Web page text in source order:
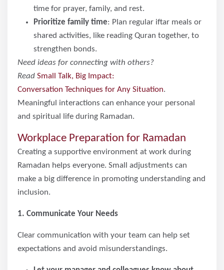
time for prayer, family, and rest.
Prioritize family time: Plan regular iftar meals or
shared activities, like reading Quran together, to
strengthen bonds.
Need ideas for connecting with others?
Read Small Talk, Big Impact:
Conversation Techniques for Any Situation.
Meaningful interactions can enhance your personal
and spiritual life during Ramadan.
Workplace Preparation for Ramadan
Creating a supportive environment at work during
Ramadan helps everyone. Small adjustments can
make a big difference in promoting understanding and
inclusion.
1. Communicate Your Needs
Clear communication with your team can help set
expectations and avoid misunderstandings.